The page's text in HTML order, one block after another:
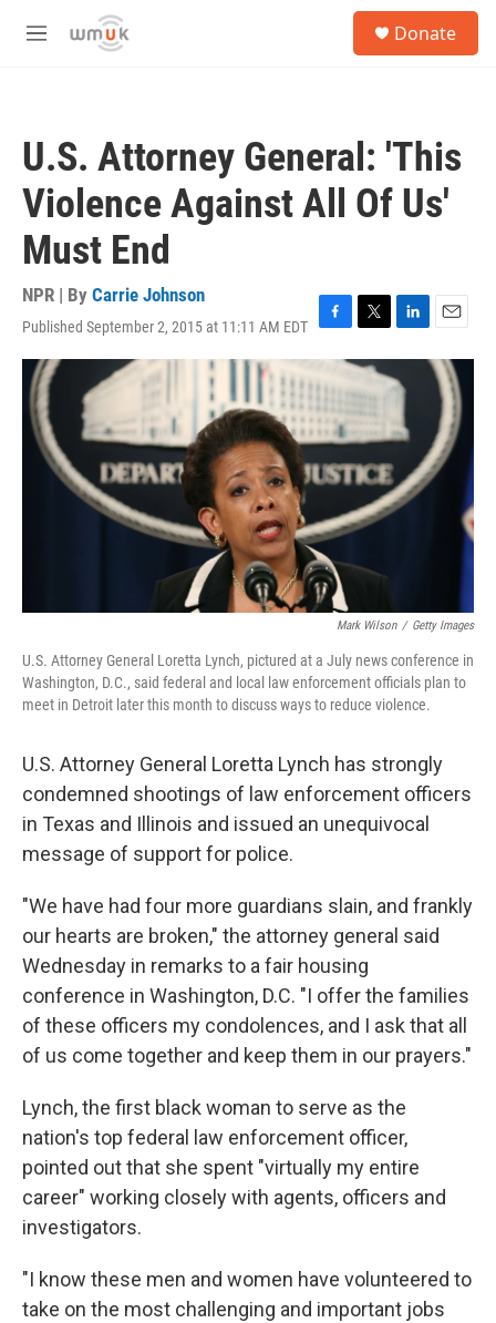
Skip to main content
M
Donate
U.S. Attorney General: 'This
Violence Against All Of Us'
Must End
NPR | By Carrie Johnson
Published September 2, 2015 at 11:11 AM EDT
F
a
c
b
o
k
T
w
i
t
t
e
L
i
n
k
d
n
E
m
a
Mark Wilson / Getty Images
U.S. Attorney General Loretta Lynch, pictured at a July news conference in
Washington, D.C., said federal and local law enforcement officials plan to
meet in Detroit later this month to discuss ways to reduce violence.
U.S. Attorney General Loretta Lynch has strongly
condemned shootings of law enforcement officers
in Texas and Illinois and issued an unequivocal
message of support for police.
"We have had four more guardians slain, and frankly
our hearts are broken," the attorney general said
Wednesday in remarks to a fair housing
conference in Washington, D.C. "I offer the families
of these officers my condolences, and I ask that all
of us come together and keep them in our prayers."
Lynch, the first black woman to serve as the
nation's top federal law enforcement officer,
pointed out that she spent "virtually my entire
career" working closely with agents, officers and
investigators.
"I know these men and women have volunteered to
take on the most challenging and important jobs